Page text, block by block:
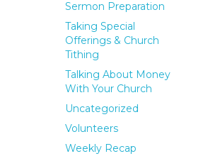
Sermon Preparation
Taking Special
Offerings & Church
Tithing
Talking About Money
With Your Church
Uncategorized
Volunteers
Weekly Recap